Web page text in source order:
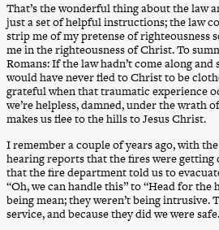
That’s the wonderful thing about the law
just a set of helpful instructions; the law
strip me of my pretense of righteousness
me in the righteousness of Christ. To
Romans: If the law hadn’t come along
would have never fled to Christ to be
grateful when that traumatic experience
we’re helpless, damned, under the wrath
makes us flee to the hills to Jesus Christ.
I remember a couple of years ago, with
hearing reports that the fires were getting
that the fire department told us to
“Oh, we can handle this” to “Head for the
being mean; they weren’t being intrusive.
service, and because they did we were safe.